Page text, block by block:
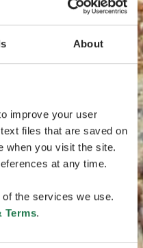
About
improve your user
files that are saved on
when you visit the site.
at any time.
the services we use.
Terms.